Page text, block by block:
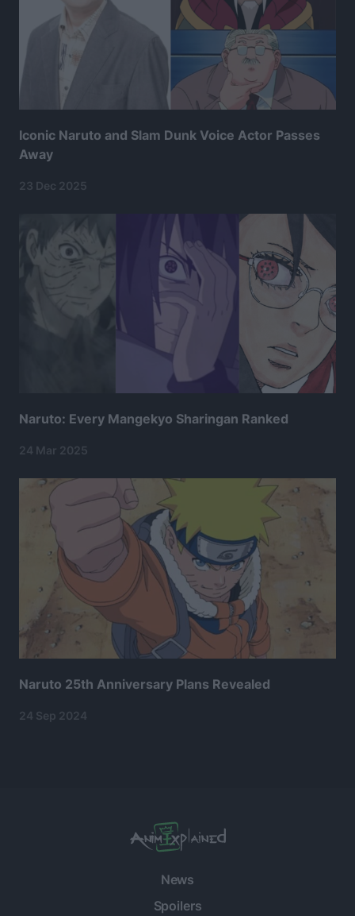
Iconic Naruto and Slam Dunk Voice Actor Passes
Away
23 Dec 2025
Naruto: Every Mangekyo Sharingan Ranked
24 Mar 2025
Naruto 25th Anniversary Plans Revealed
24 Sep 2024
News
Spoilers